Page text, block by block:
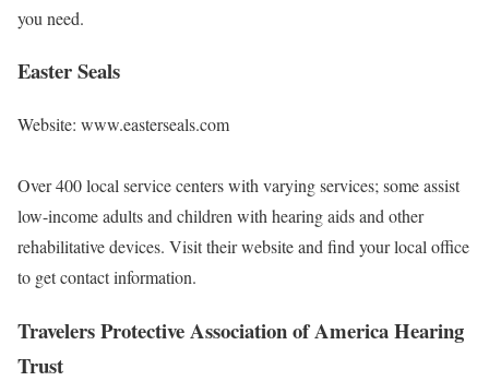
you need.
Easter Seals
Website: www.easterseals.com
Over 400 local service centers with varying services; some assist
low-income adults and children with hearing aids and other
rehabilitative devices. Visit their website and find your local office
to get contact information.
Travelers Protective Association of America Hearing
Trust